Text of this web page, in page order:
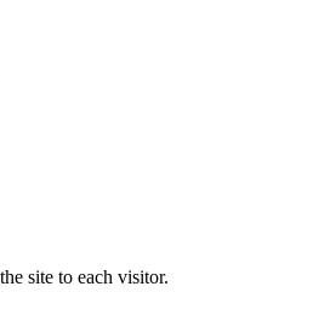
site to each visitor.